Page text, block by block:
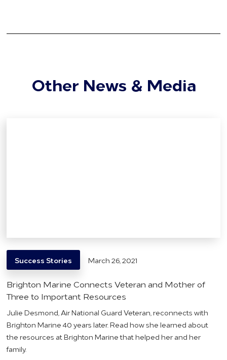
Other News & Media
Success Stories March 26, 2021
Brighton Marine Connects Veteran and Mother of
Three to Important Resources
Julie Desmond, Air National Guard Veteran, reconnects with
Brighton Marine 40 years later. Read how she learned about
the resources at Brighton Marine that helped her and her
family.